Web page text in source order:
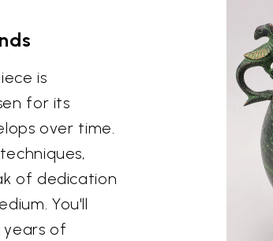
is
for its
over time.
of dedication
You'll
years of